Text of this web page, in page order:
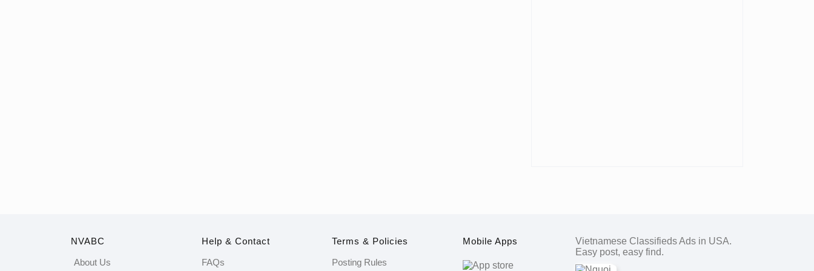
Vietnamese Classifieds Ads in USA.
Easy post, easy find.
NVABC
About Us
Help & Contact
FAQs
Terms & Policies
Posting Rules
Mobile Apps